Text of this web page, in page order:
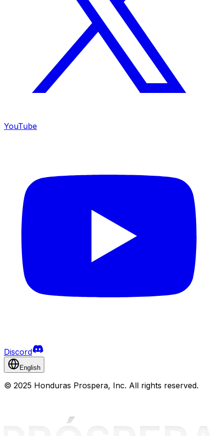
YouTube
Discord
English
© 2025 Honduras Prospera, Inc. All rights reserved.